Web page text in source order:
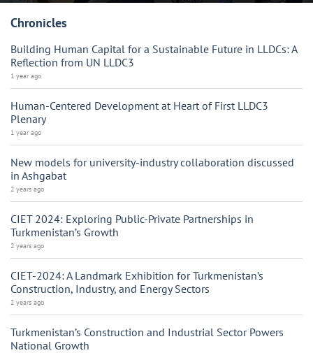
Chronicles
Building Human Capital for a Sustainable Future in LLDCs: A
Reflection from UN LLDC3
1 year ago
Human-Centered Development at Heart of First LLDC3
Plenary
1 year ago
New models for university-industry collaboration discussed
in Ashgabat
2 years ago
CIET 2024: Exploring Public-Private Partnerships in
Turkmenistan’s Growth
2 years ago
CIET-2024: A Landmark Exhibition for Turkmenistan’s
Construction, Industry, and Energy Sectors
2 years ago
Turkmenistan’s Construction and Industrial Sector Powers
National Growth